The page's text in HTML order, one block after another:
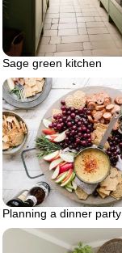
Sage green kitchen
Planning a dinner party